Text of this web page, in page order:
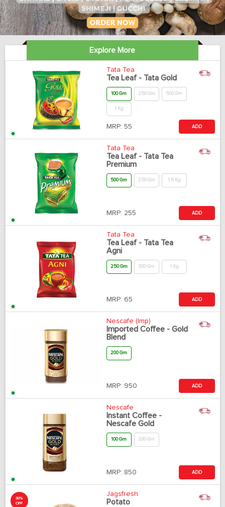
Explore More
Tata Tea
Tea Leaf - Tata Gold
100 Gm 250 Gm 500 Gm
1 Kg
MRP: 55 ADD
Tata Tea
Tea Leaf - Tata Tea
Premium
500 Gm 250 Gm 1.5 Kg
MRP: 255 ADD
Tata Tea
Tea Leaf - Tata Tea
Agni
250 Gm 500 Gm 1 Kg
MRP: 65 ADD
Nescafe (Imp)
Imported Coffee - Gold
Blend
200 Gm
MRP: 950 ADD
Nescafe
Instant Coffee -
Nescafe Gold
100 Gm 200 Gm
MRP: 850 ADD
30%
OFF
Jagsfresh
Potato